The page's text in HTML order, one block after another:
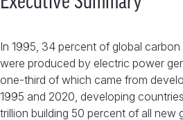
In 1995, 34 percent of global carbon
were produced by electric power
one-third of which came from
1995 and 2020, developing
trillion building 50 percent of all new